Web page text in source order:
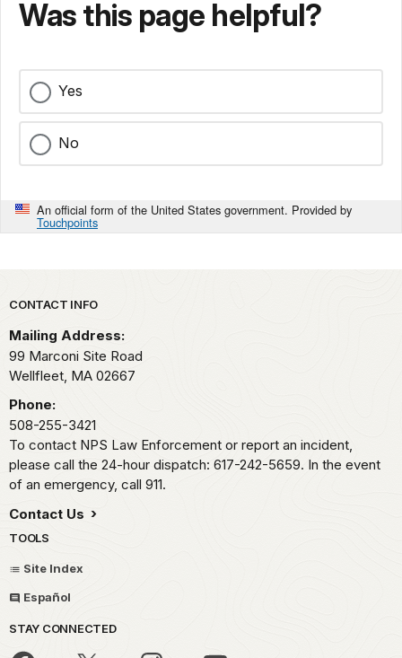
Was this page helpful?
Yes
No
An official form of the United States government. Provided by
Touchpoints
Park footer
CONTACT INFO
Mailing Address:
99 Marconi Site Road
Wellfleet, MA 02667
Phone:
508-255-3421
To contact NPS Law Enforcement or report an incident,
please call the 24-hour dispatch: 617-242-5659. In the event
of an emergency, call 911.
Contact Us
TOOLS
Site Index
Español
STAY CONNECTED